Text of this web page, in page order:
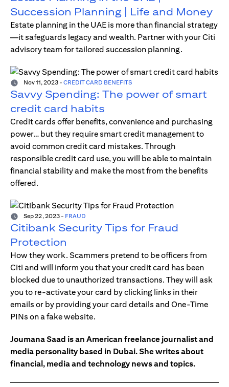
Succession Planning | Life and Money
Estate planning in the UAE is more than financial strategy
—it safeguards legacy and wealth. Partner with your Citi
advisory team for tailored succession planning.
Nov 11, 2023 - CREDIT CARD BENEFITS
Savvy Spending: The power of smart
credit card habits
Credit cards offer benefits, convenience and purchasing
power… but they require smart credit management to
avoid common credit card mistakes. Through
responsible credit card use, you will be able to maintain
financial stability and make the most from the benefits
offered.
Sep 22, 2023 - FRAUD
Citibank Security Tips for Fraud
Protection
How they work. Scammers pretend to be officers from
Citi and will inform you that your credit card has been
blocked due to unauthorized transactions. They will ask
you to re-activate your card by clicking links in their
emails or by providing your card details and One-Time
PINs on a fake website.
Joumana Saad is an American freelance journalist and
media personality based in Dubai. She writes about
financial, media and technology news and topics.